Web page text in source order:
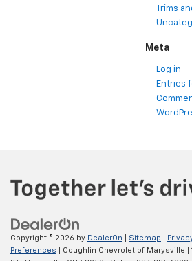
Trims
Meta
Log in
Entries
Copyright © 2026 by DealerOn Sitemap
Preferences | Coughlin Chevrolet of Marysville